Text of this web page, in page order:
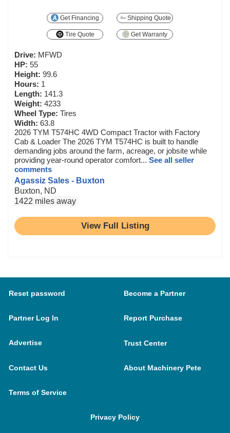
Get Financing Shipping Quote
Tire Quote Get Warranty
Drive: MFWD
HP: 55
Height: 99.6
Hours: 1
Length: 141.3
Weight: 4233
Wheel Type: Tires
Width: 63.8
2026 TYM T574HC 4WD Compact Tractor with Factory
Cab & Loader The 2026 TYM T574HC is built to handle
demanding jobs around the farm, acreage, or jobsite while
providing year-round operator comfort... See all seller
comments
Agassiz Sales - Buxton
Buxton, ND
1422 miles away
View Full Listing
Reset password Become a Partner
Partner Log In Report Purchase
Advertise Trust Center
Contact Us About Machinery Pete
Terms of Service
Privacy Policy